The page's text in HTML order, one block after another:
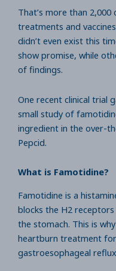
That’s more than
treatments and
didn’t even exist this
show promise, while
of findings.
One recent clinical trial
small study of
ingredient in the over-
Pepcid.
What is Famotidine?
Famotidine is a
blocks the H2
the stomach. This is
heartburn treatment
gastroesophageal reflux